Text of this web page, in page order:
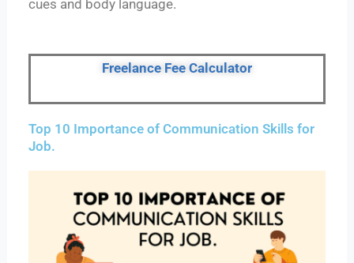
cues and body language.
Freelance Fee Calculator
Top 10 Importance of Communication Skills for
Job.